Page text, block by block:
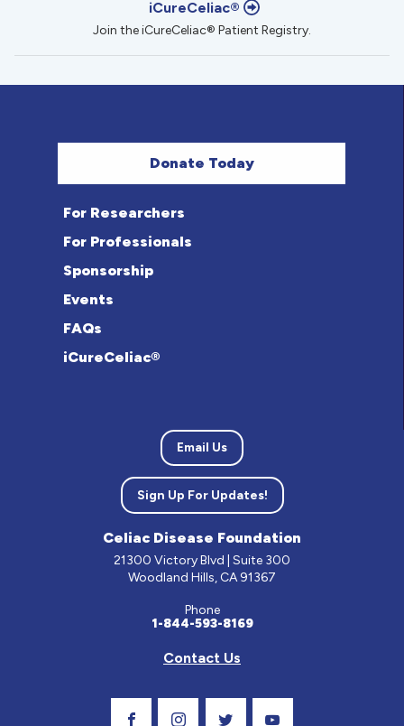
iCureCeliac®
Join the iCureCeliac® Patient Registry.
Donate Today
For Researchers
For Professionals
Sponsorship
Events
FAQs
iCureCeliac®
Email Us
Sign Up For Updates!
Celiac Disease Foundation
21300 Victory Blvd | Suite 300
Woodland Hills, CA 91367
Phone
1-844-593-8169
Contact Us